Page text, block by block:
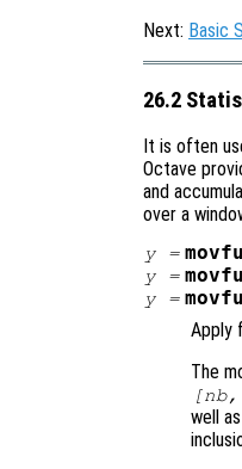
Next: Basic
26.2
It is often
Octave
and
over a
y=
y=
y=
Apply
The
[nb,
well